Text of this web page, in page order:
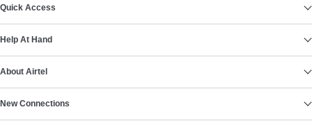
Quick Access
Help At Hand
About Airtel
New Connections